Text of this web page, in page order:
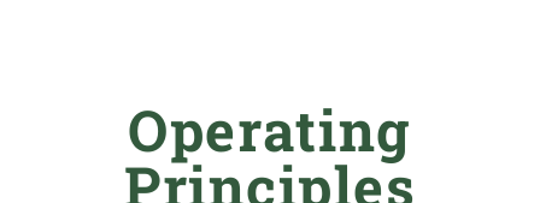
Operating
Principles